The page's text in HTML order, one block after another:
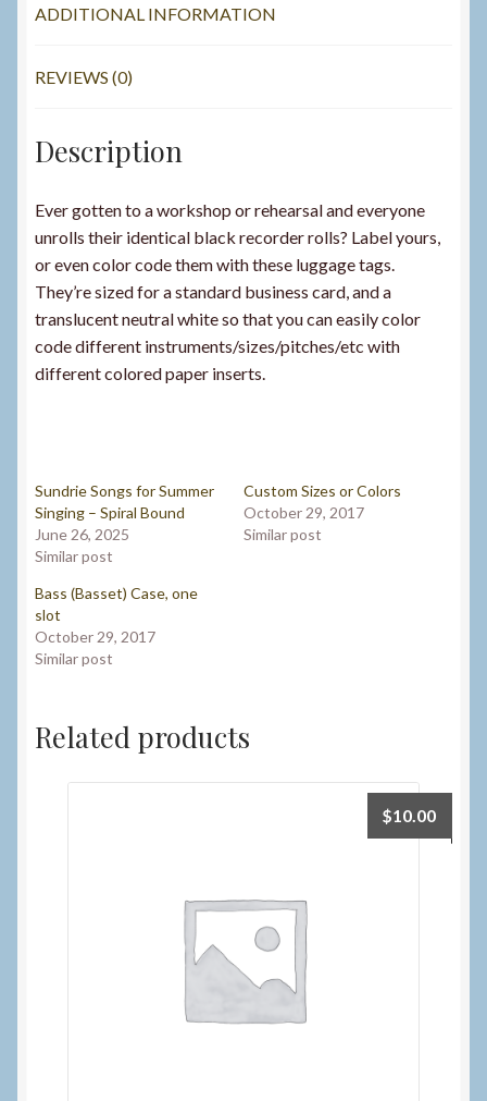
ADDITIONAL INFORMATION
REVIEWS (0)
Description
Ever gotten to a workshop or rehearsal and everyone
unrolls their identical black recorder rolls? Label yours,
or even color code them with these luggage tags.
They’re sized for a standard business card, and a
translucent neutral white so that you can easily color
code different instruments/sizes/pitches/etc with
different colored paper inserts.
Sundrie Songs for Summer
Singing – Spiral Bound
June 26, 2025
Similar post
Custom Sizes or Colors
October 29, 2017
Similar post
Bass (Basset) Case, one
slot
October 29, 2017
Similar post
Related products
$10.00